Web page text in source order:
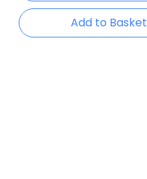
Add to Basket